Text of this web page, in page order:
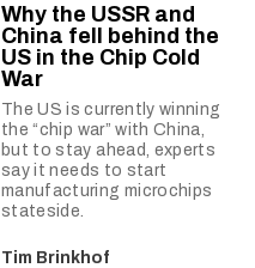
Why the USSR and
China fell behind the
US in the Chip Cold
War
The US is currently winning
the “chip war” with China,
but to stay ahead, experts
say it needs to start
manufacturing microchips
stateside.
Tim Brinkhof